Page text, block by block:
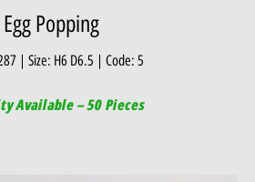
Egg Popping
| Size: H6 D6.5 | Code: 5
Available – 50 Pieces